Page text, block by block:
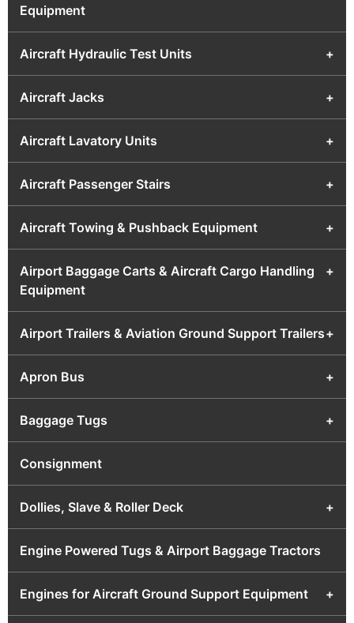
Equipment
Aircraft Hydraulic Test Units +
Aircraft Jacks +
Aircraft Lavatory Units +
Aircraft Passenger Stairs +
Aircraft Towing & Pushback Equipment +
Airport Baggage Carts & Aircraft Cargo Handling
Equipment
+
Airport Trailers & Aviation Ground Support Trailers+
Apron Bus +
Baggage Tugs +
Consignment
Dollies, Slave & Roller Deck +
Engine Powered Tugs & Airport Baggage Tractors
Engines for Aircraft Ground Support Equipment +